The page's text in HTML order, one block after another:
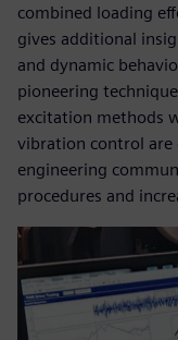
combined loading
gives additional
and dynamic
pioneering
excitation methods
vibration control
engineering
procedures and